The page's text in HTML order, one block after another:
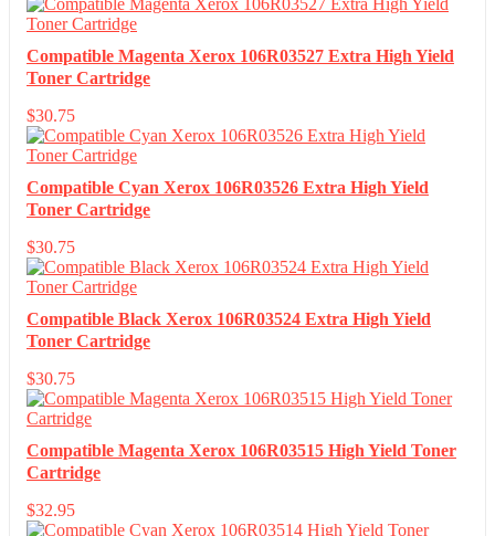
Compatible Magenta Xerox 106R03527 Extra High Yield
Toner Cartridge
$30.75
Compatible Cyan Xerox 106R03526 Extra High Yield
Toner Cartridge
$30.75
Compatible Black Xerox 106R03524 Extra High Yield
Toner Cartridge
$30.75
Compatible Magenta Xerox 106R03515 High Yield Toner
Cartridge
$32.95